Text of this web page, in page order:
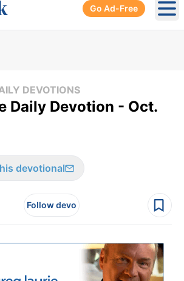
Go Ad-Free
DEVOTIONS
Daily Devotion - Oct.
devotional
Follow devo